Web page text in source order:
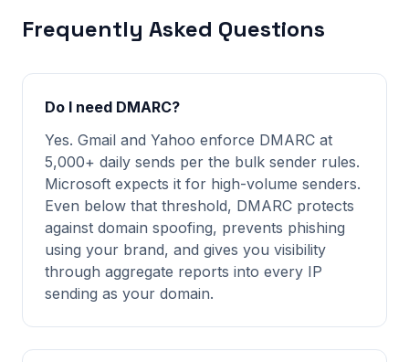
Frequently Asked Questions
Do I need DMARC?
Yes. Gmail and Yahoo enforce DMARC at
5,000+ daily sends per the bulk sender rules.
Microsoft expects it for high-volume senders.
Even below that threshold, DMARC protects
against domain spoofing, prevents phishing
using your brand, and gives you visibility
through aggregate reports into every IP
sending as your domain.